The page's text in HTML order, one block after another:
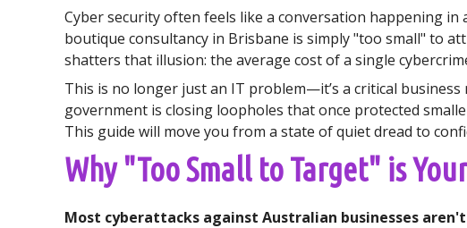
Cyber security often feels like a conversation happening
boutique consultancy in Brisbane is simply "too small" to
shatters that illusion: the average cost of a single
This is no longer just an IT problem—it’s a critical
government is closing loopholes that once protected
This guide will move you from a state of quiet dread to
Why "Too Small to Target" is
Most cyberattacks against Australian businesses